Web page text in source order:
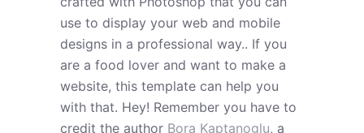
use to display your web and mobile
designs in a professional way.. If you
are a food lover and want to make a
website, this template can help you
with that. Hey! Remember you have to
credit the author Bora Kaptanoglu, a